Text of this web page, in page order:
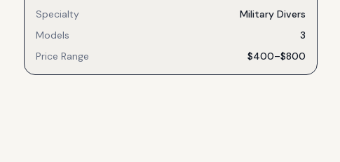
Specialty
Military Divers
Models
3
Price Range
$400–$800